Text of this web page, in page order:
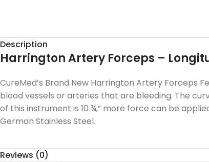
Description
Harrington Artery Forceps –
CureMed’s Brand New Harrington Artery Forceps
blood vessels or arteries that are bleeding. The
of this instrument is 10 ¾,” more force can be
German Stainless Steel.
Reviews (0)